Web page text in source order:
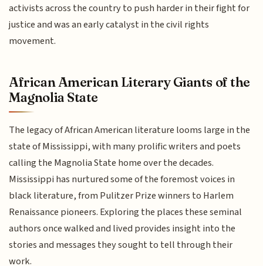
activists across the country to push harder in their fight for
justice and was an early catalyst in the civil rights
movement.
African American Literary Giants of the
Magnolia State
The legacy of African American literature looms large in the
state of Mississippi, with many prolific writers and poets
calling the Magnolia State home over the decades.
Mississippi has nurtured some of the foremost voices in
black literature, from Pulitzer Prize winners to Harlem
Renaissance pioneers. Exploring the places these seminal
authors once walked and lived provides insight into the
stories and messages they sought to tell through their
work.